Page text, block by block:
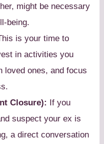
might be necessary
being.
is your time to
in activities you
loved ones, and focus
Closure): If you
suspect your ex is
a direct conversation